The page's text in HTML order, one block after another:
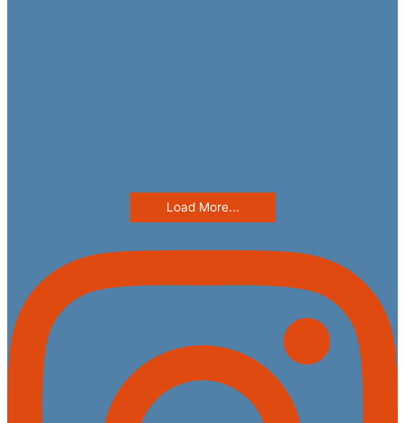
Load More...